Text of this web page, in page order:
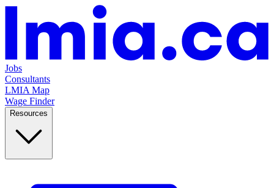
Jobs
Consultants
LMIA Map
Wage Finder
Resources